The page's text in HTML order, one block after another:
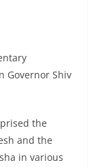
Governor Shiv
the
and the
in various